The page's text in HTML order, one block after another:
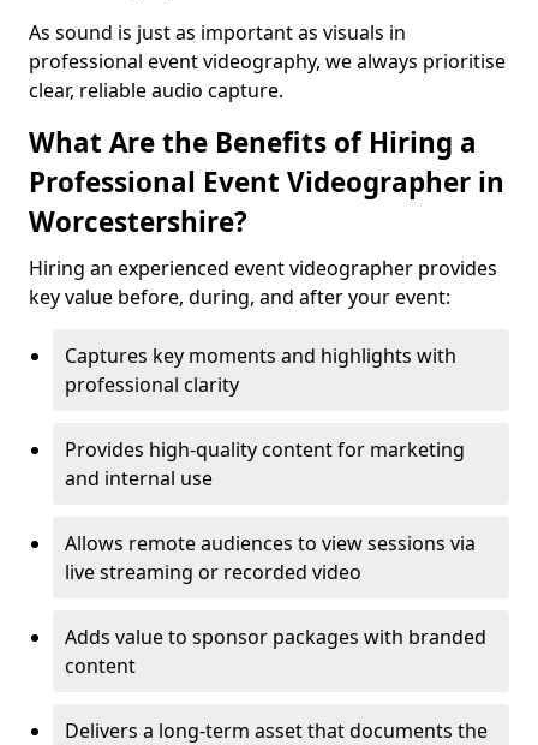
As sound is just as important as visuals in
professional event videography, we always prioritise
clear, reliable audio capture.
What Are the Benefits of Hiring a
Professional Event Videographer in
Worcestershire?
Hiring an experienced event videographer provides
key value before, during, and after your event:
Captures key moments and highlights with
professional clarity
Provides high-quality content for marketing
and internal use
Allows remote audiences to view sessions via
live streaming or recorded video
Adds value to sponsor packages with branded
content
Delivers a long-term asset that documents the